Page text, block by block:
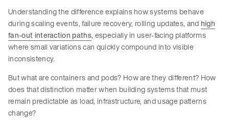
Understanding the difference explains how systems behave
during scaling events, failure recovery, rolling updates, andhigh
fan-out interaction paths, especially in user-facing platforms
where small variations can quickly compound into visible
inconsistency.
But what are containers and pods? How are they different? How
does that distinction matter when building systems that must
remain predictable as load, infrastructure, and usage patterns
change?